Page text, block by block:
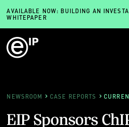
AVAILABLE NOW: BUILDING AN
WHITEPAPER
NEWSROOM CASE REPORTS
EIP Sponsors